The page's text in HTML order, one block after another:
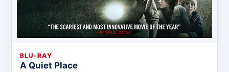
BLU-RAY
A Quiet Place